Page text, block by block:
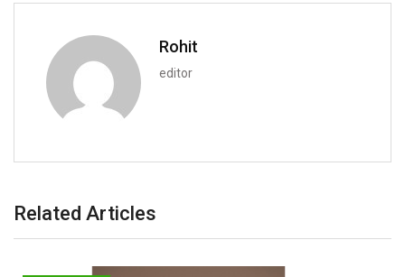
Rohit
editor
Related Articles